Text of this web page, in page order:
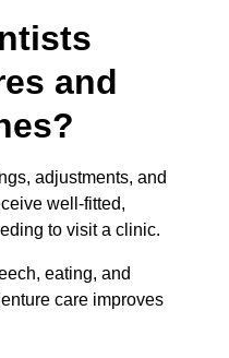
and
adjustments, and
well-fitted,
to visit a clinic.
eating, and
care improves